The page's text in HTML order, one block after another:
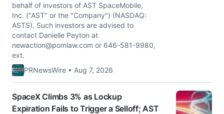
behalf of investors of AST SpaceMobile,
Inc. ("AST" or the "Company") (NASDAQ:
ASTS). Such investors are advised to
contact Danielle Peyton at
newaction@pomlaw.com or 646-581-9980,
ext.
PRNewsWire • Aug 7, 2026
SpaceX Climbs 3% as Lockup
Expiration Fails to Trigger a Selloff; AST